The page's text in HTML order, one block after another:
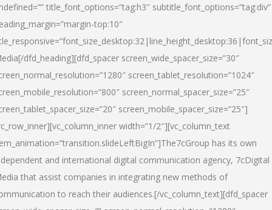
title_font_options=”tag:h3″ subtitle_font_options=”tag:div”
top:10″
[/dfd_heading][dfd_spacer screen_wide_spacer_size=”30″
screen_tablet_resolution=”1024″
screen_normal_spacer_size=”25″
screen_mobile_spacer_size=”25″]
width=”1/2″][vc_column_text
has its own
and international digital communication agency, 7cDigital
that assist companies in integrating new methods of
to reach their audiences.[/vc_column_text][dfd_spacer